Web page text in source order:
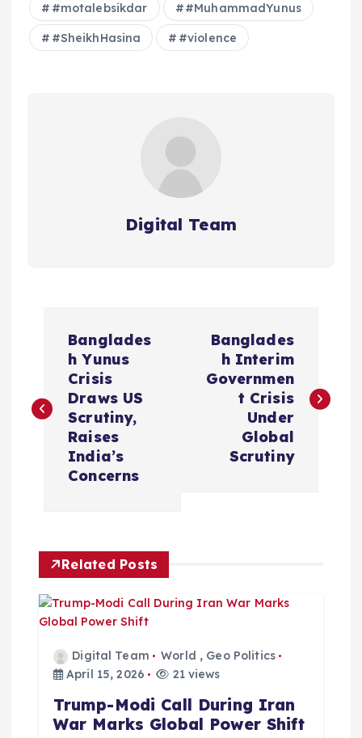
#motalebsikdar #MuhammadYunus
#SheikhHasina #violence
Digital Team
s
v
Banglades
h Yunus
Crisis
Draws US
Scrutiny,
Raises
India’s
Concerns
Banglades
h Interim
Governmen
t Crisis
Under
Global
Scrutiny
Related Posts
Digital Team World , Geo Politics
April 15, 2026
21 views
Trump-Modi Call During Iran
War Marks Global Power Shift